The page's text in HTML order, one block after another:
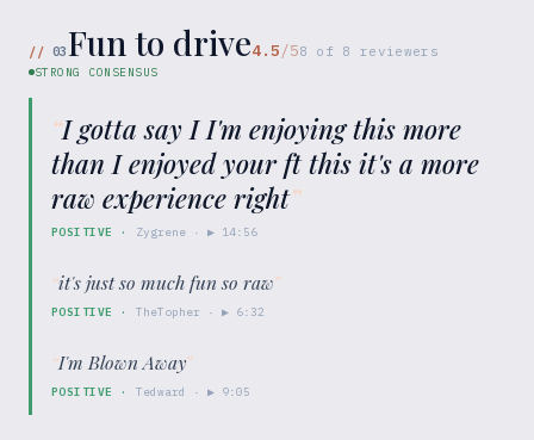
// 03Fun to drive4.5/58 of 8 reviewers
STRONG CONSENSUS
“I gotta say I I'm enjoying this more
than I enjoyed your ft this it's a more
raw experience right”
POSITIVE · Zygrene · ▶ 14:56
“it's just so much fun so raw”
POSITIVE · TheTopher · ▶ 6:32
“I'm Blown Away”
POSITIVE · Tedward · ▶ 9:05